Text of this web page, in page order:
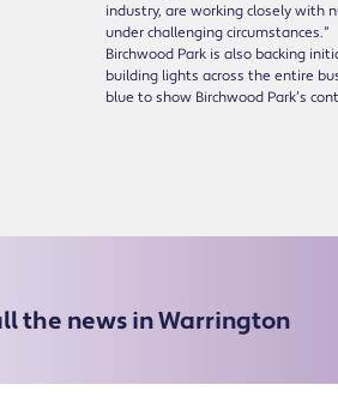
industry, are working closely with
under challenging circumstances.”
Birchwood Park is also backing
building lights across the entire
blue to show Birchwood Park’s
the news in Warrington